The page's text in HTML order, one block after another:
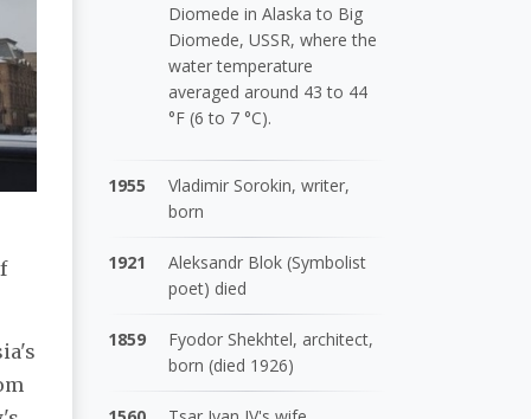
Diomede in Alaska to Big
Diomede, USSR, where the
water temperature
averaged around 43 to 44
°F (6 to 7 °C).
1955
Vladimir Sorokin, writer,
born
1921
Aleksandr Blok (Symbolist
poet) died
1859
Fyodor Shekhtel, architect,
born (died 1926)